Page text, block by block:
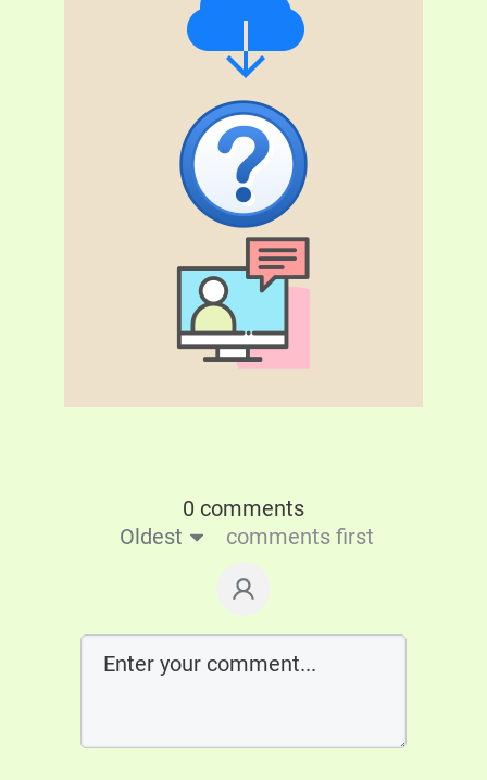
0 comments
Oldest
comments first